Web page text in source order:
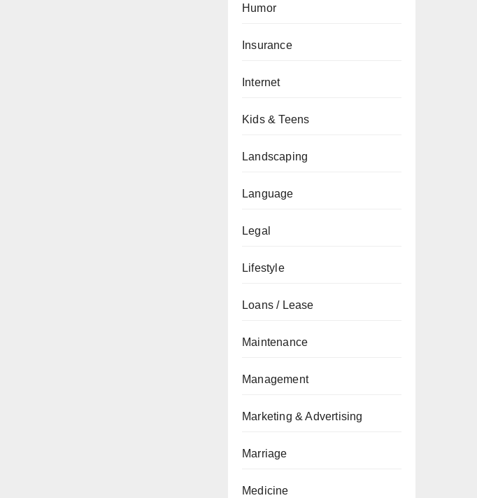
Humor
Insurance
Internet
Kids & Teens
Landscaping
Language
Legal
Lifestyle
Loans / Lease
Maintenance
Management
Marketing & Advertising
Marriage
Medicine